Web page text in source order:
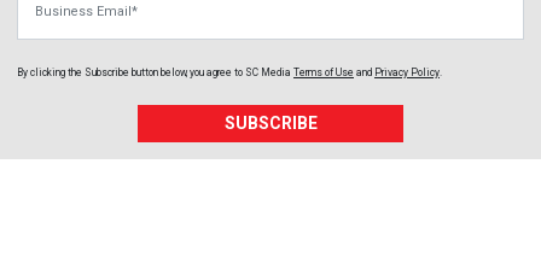
By clicking the Subscribe button below, you agree to SC Media Terms of Use and Privacy Policy
SUBSCRIBE